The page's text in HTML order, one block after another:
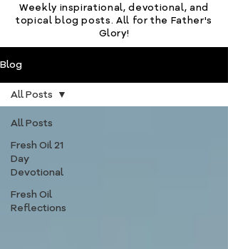
Weekly inspirational, devotional, and
topical blog posts. All for the Father's
Glory!
Blog
All Posts
Fresh Oil 21
Day
Devotional
Fresh Oil
Reflections
All Posts